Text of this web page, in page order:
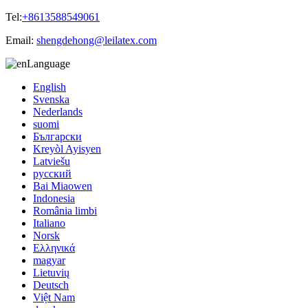
Tel:+8613588549061
Email: shengdehong@leilatex.com
Language
English
Svenska
Nederlands
suomi
Български
Kreyòl Ayisyen
Latviešu
русский
Bai Miaowen
Indonesia
România limbi
Italiano
Norsk
Ελληνικά
magyar
Lietuvių
Deutsch
Việt Nam